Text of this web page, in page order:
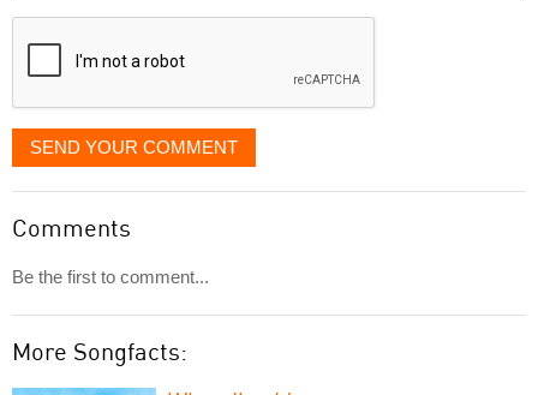
displayed
SEND YOUR COMMENT
Comments
Be the first to comment...
More Songfacts: